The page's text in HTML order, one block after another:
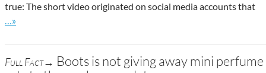
true: The short video originated on social media accounts that
Go to site post
…»
Full Fact→ Boots is not giving away mini perfume